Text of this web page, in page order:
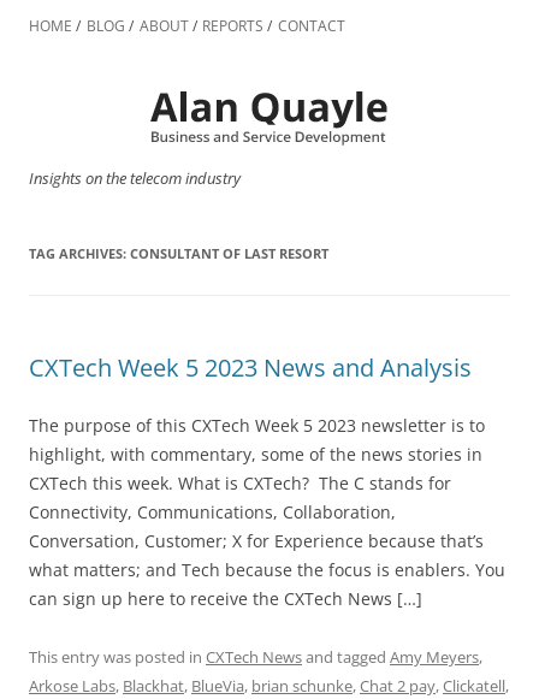
to
HOME BLOG ABOUT REPORTS CONTACT
Insights on the telecom industry
TAG ARCHIVES: CONSULTANT OF LAST RESORT
CXTech Week 5 2023 News and Analysis
The purpose of this CXTech Week 5 2023 newsletter is to
highlight, with commentary, some of the news stories in
CXTech this week. What is CXTech? The C stands for
Connectivity, Communications, Collaboration,
Conversation, Customer; X for Experience because that’s
what matters; and Tech because the focus is enablers. You
can sign up here to receive the CXTech News […]
This entry was posted in CXTech Newsand tagged Amy Meyers,
Arkose Labs, Blackhat, BlueVia, brian schunke,Chat 2 pay,Clickatell,